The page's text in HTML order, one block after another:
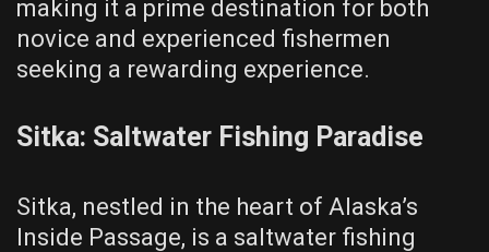
making it a prime destination for both
novice and experienced fishermen
seeking a rewarding experience.
Sitka: Saltwater Fishing Paradise
Sitka, nestled in the heart of Alaska’s
Inside Passage, is a saltwater fishing